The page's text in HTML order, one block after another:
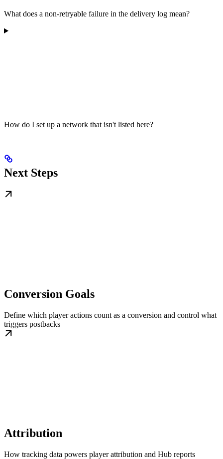
What does a non-retryable failure in the delivery log mean?
How do I set up a network that isn't listed here?
Next Steps
Conversion Goals
Define which player actions count as a conversion and control what
triggers postbacks
Attribution
How tracking data powers player attribution and Hub reports